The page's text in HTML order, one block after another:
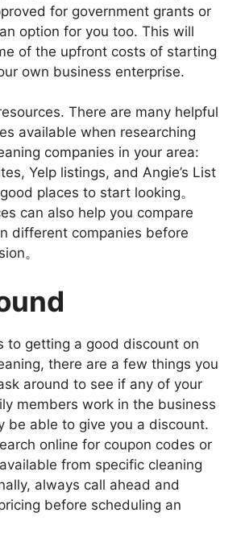
for government grants or
option for you too. This will
of the upfront costs of starting
own business enterprise.
There are many helpful
available when researching
companies in your area:
Yelp listings, and Angie’s List
places to start looking。
can also help you compare
different companies before
。
to getting a good discount on
there are a few things you
around to see if any of your
members work in the business
be able to give you a discount.
online for coupon codes or
from specific cleaning
always call ahead and
before scheduling an